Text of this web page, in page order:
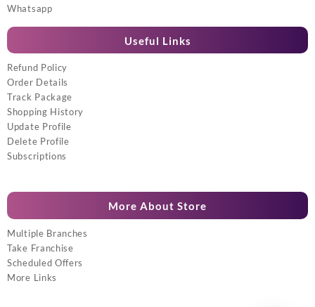
Whatsapp
Useful Links
Refund Policy
Order Details
Track Package
Shopping History
Update Profile
Delete Profile
Subscriptions
More About Store
Multiple Branches
Take Franchise
Scheduled Offers
More Links